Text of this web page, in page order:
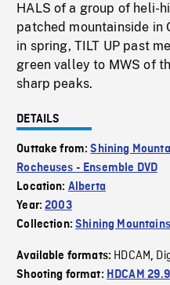
HALS of a group of heli-
patched mountainside in
in spring, TILT UP past
green valley to MWS of
sharp peaks.
DETAILS
Outtake from:Shining
Rocheuses - Ensemble DVD
Location: Alberta
Year:2003
Collection:Shining Mountains
Available formats: HDCAM,
Shooting format: HDCAM